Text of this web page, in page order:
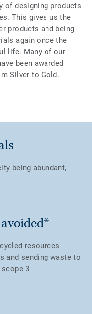
of designing products
This gives us the
products and being
again once the
life. Many of our
been awarded
Silver to Gold.
being abundant,
resources
and sending waste to
3